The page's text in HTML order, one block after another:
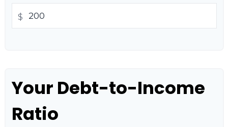
$
Your Debt-to-Income
Ratio